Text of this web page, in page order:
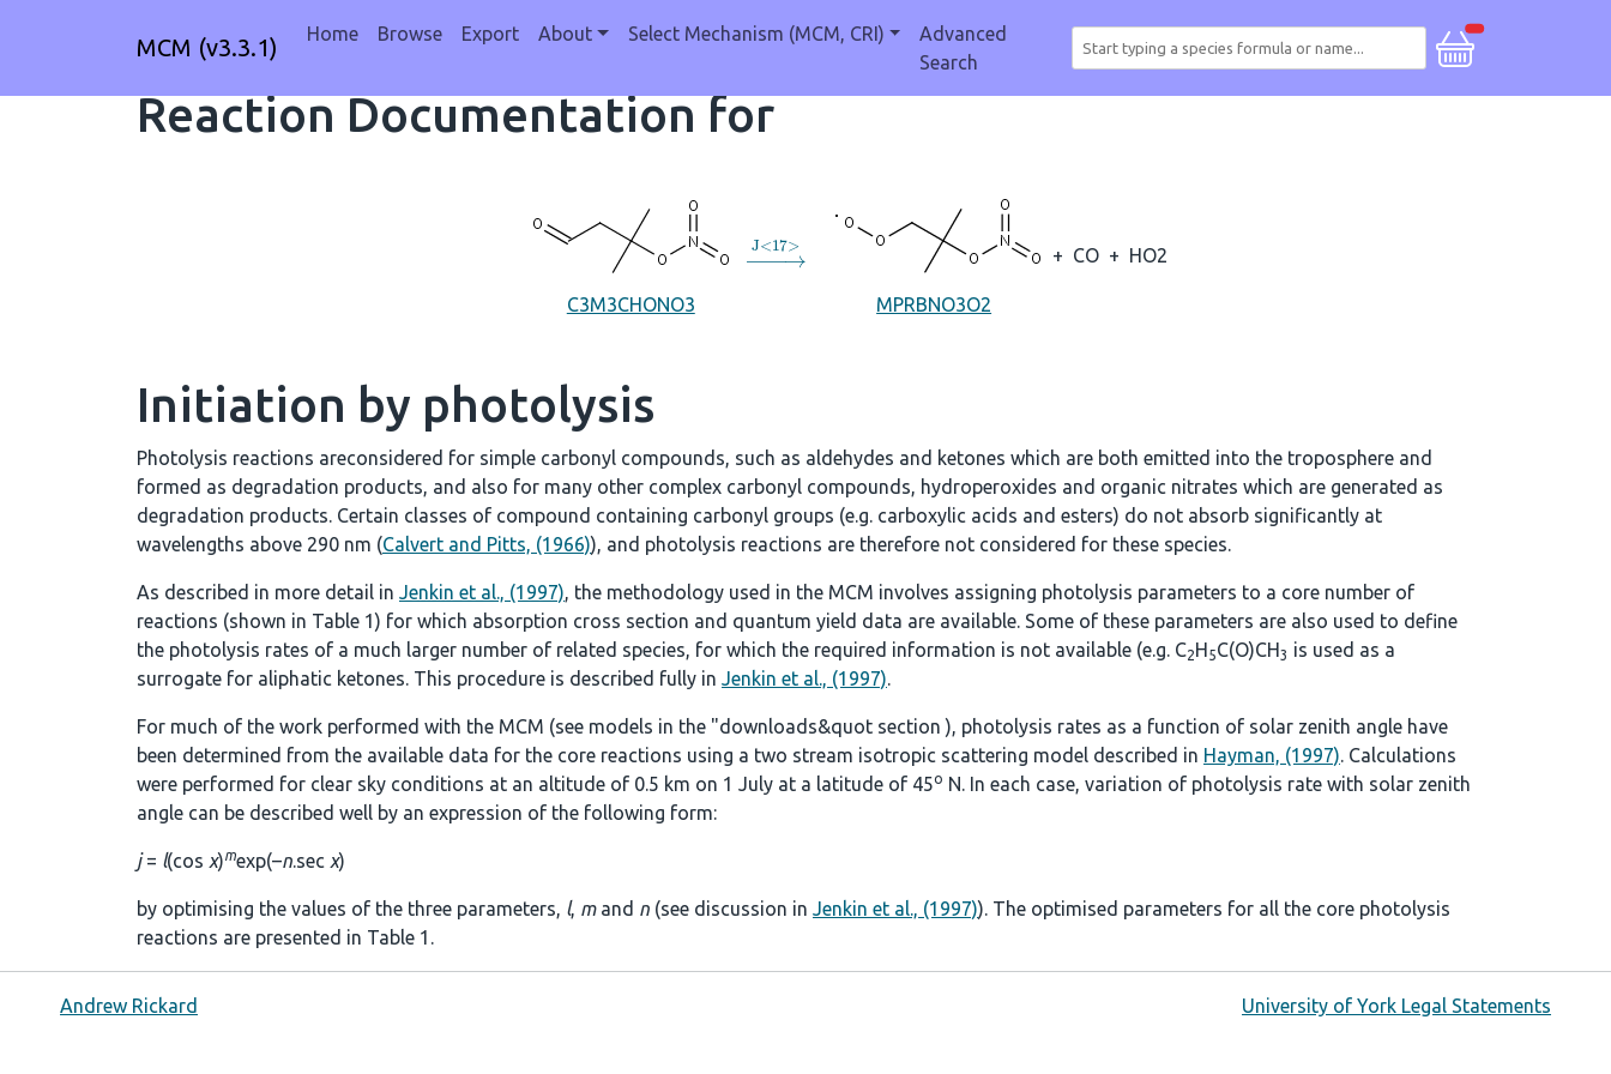
MCM (v3.3.1) Home Browse Export About Select Mechanism (MCM, CRI)
Advanced
Search
Reaction Documentation for
C3M3CHONO3
→J<17
MPRBNO3O2
+ CO + HO2
Initiation by photolysis
Photolysis reactions areconsidered for simple carbonyl compounds, such as aldehydes and ketones which are both emitted into the troposphere and
formed as degradation products, and also for many other complex carbonyl compounds, hydroperoxides and organic nitrates which are generated as
degradation products. Certain classes of compound containing carbonyl groups (e.g. carboxylic acids and esters) do not absorb significantly at
wavelengths above 290 nm (Calvert and Pitts, (1966)), and photolysis reactions are therefore not considered for these species.
As described in more detail in Jenkin et al., (1997), the methodology used in the MCM involves assigning photolysis parameters to a core number of
reactions (shown in Table 1) for which absorption cross section and quantum yield data are available. Some of these parameters are also used to define
the photolysis rates of a much larger number of related species, for which the required information is not available (e.g. C2H5C(O)CH3 is used as a
surrogate for aliphatic ketones. This procedure is described fully in Jenkin et al., (1997).
For much of the work performed with the MCM (see models in the "downloads&quot section), photolysis rates as a function of solar zenith angle have
been determined from the available data for the core reactions using a two stream isotropic scattering model described in Hayman, (1997). Calculations
were performed for clear sky conditions at an altitude of 0.5 km on 1 July at a latitude of 45o N. In each case, variation of photolysis rate with solar zenith
angle can be described well by an expression of the following form:
j= l(cos χ)mexp(–n.sec χ)
by optimising the values of the three parameters, l, mand n (see discussion in Jenkin et al., (1997)). The optimised parameters for all the core photolysis
reactions are presented in Table 1 .
Andrew Rickard University of York Legal Statements